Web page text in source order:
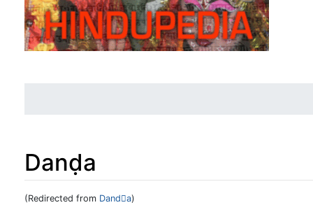
Danḍa
(Redirected from Danda)